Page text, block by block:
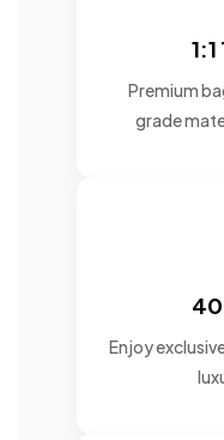
Premium
grade
Enjoy